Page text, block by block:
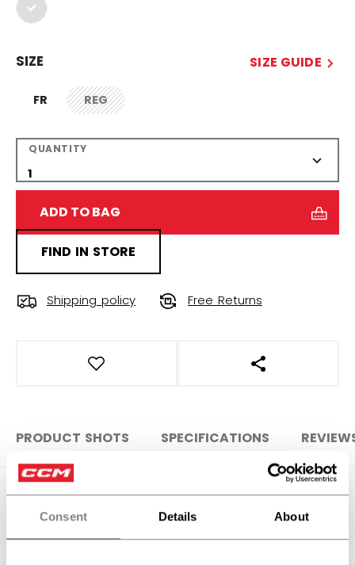
Consent Details About
selected
SIZE SIZE GUIDE
FR REGnot.available
QUANTITY
ADD TO BAG
FIND IN STORE
Shipping policy Free Returns
OPEN SOCIAL
PRODUCT SHOTS SPECIFICATIONS
SPECIFICATIONS